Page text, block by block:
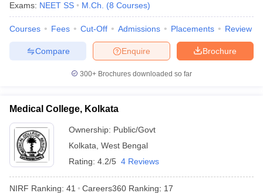
NEET PG Counselling
Cutoff
Nursing Fees Structure
Exams: NEET SS M.Ch. (8 Courses)
Courses Fees Cut-Off Admissions Placements Review
Brochure
Enquire
Compare
300+ Brochures downloaded so far
Medical College, Kolkata
Ownership: Public/Govt
Kolkata West Bengal
Rating: 4.2/5 4 Reviews
NIRF Ranking: 41 Careers360 Ranking: 17